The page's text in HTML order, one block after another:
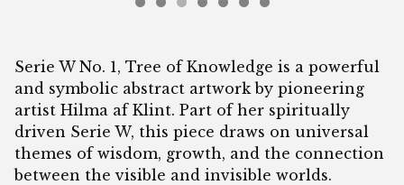
Serie W No. 1, Tree of Knowledge is a powerful
and symbolic abstract artwork by pioneering
artist Hilma af Klint. Part of her spiritually
driven Serie W, this piece draws on universal
themes of wisdom, growth, and the connection
between the visible and invisible worlds.